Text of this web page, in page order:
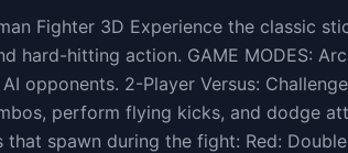
Fighter 3D Experience the classic
hard-hitting action. GAME MODES:
opponents. 2-Player Versus:
perform flying kicks, and dodge
spawn during the fight: Red: